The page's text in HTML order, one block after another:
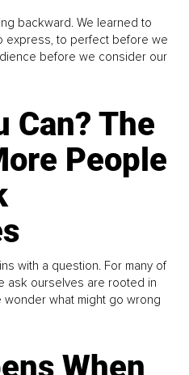
backward. We learned to
express, to perfect before we
before we consider our
Can? The
People
with a question. For many of
ask ourselves are rooted in
wonder what might go wrong
When